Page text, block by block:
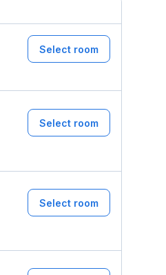
Select room
Select room
Select room